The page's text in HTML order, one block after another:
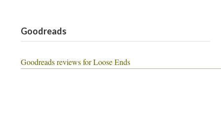
Goodreads
Goodreads reviews for Loose Ends